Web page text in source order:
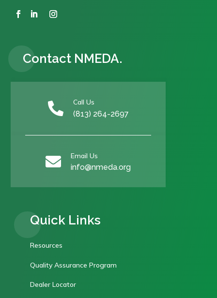
Contact NMEDA.
 Call Us
(813) 264-2697
 Email Us
info@nmeda.org
Quick Links
Resources
Quality Assurance Program
Dealer Locator